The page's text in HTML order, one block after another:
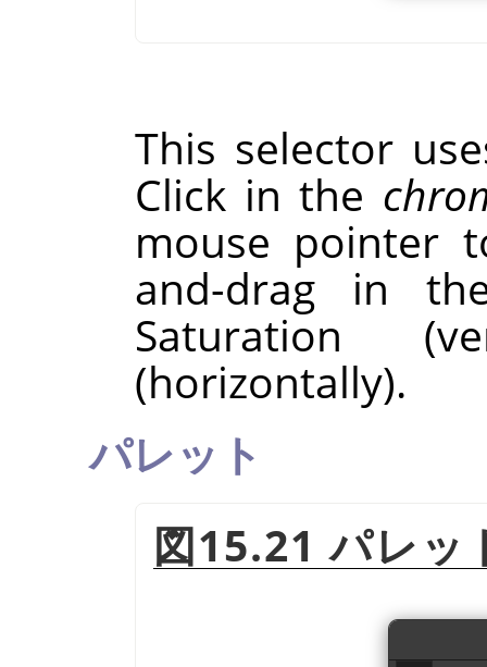
This selector
Click in the
mouse pointer
and-drag in
Saturation
(horizontally).
パレット
図15.21 パレッ